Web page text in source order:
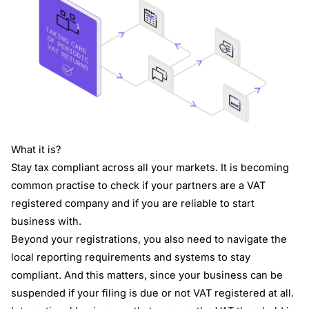
What it is?
Stay tax compliant across all your markets. It is becoming
common practise to check if your partners are a VAT
registered company and if you are reliable to start
business with.
Beyond your registrations, you also need to navigate the
local reporting requirements and systems to stay
compliant. And this matters, since your business can be
suspended if your filing is due or not VAT registered at all.